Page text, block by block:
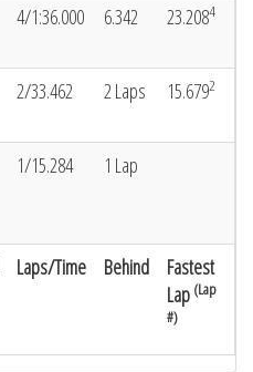
Laps/Time Behind
Fastest
Lap (Lap
#)
4/1:36.000 6.342 23.2084
2/33.462 2 Laps 15.6792
1/15.284 1 Lap